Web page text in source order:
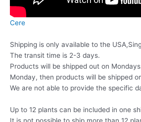
Cere
Shipping is only available to the
The transit time is 2-3 days.
Products will be shipped out on
Monday, then products will be shipped
We are not able to provide the specific
Up to 12 plants can be included in one